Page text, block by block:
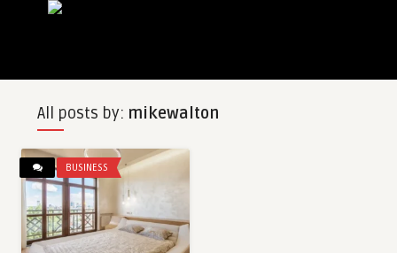
All posts by: mikewalton
BUSINESS